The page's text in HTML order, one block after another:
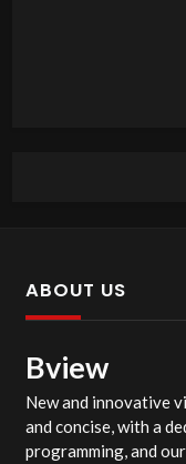
ABOUT US
Bview
New and innovative
and concise, with a
programming, and